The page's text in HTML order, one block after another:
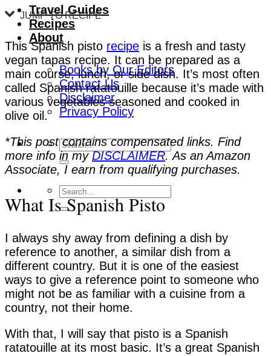
Travel Guides
Recipes
About
Books by Our Editors
Contact Us
Disclaimer
Privacy Policy
JUMP TO RECIPE
This Spanish pisto recipe is a fresh and tasty
vegan tapas recipe. It can be prepared as a
main course, lunch, or side dish. It’s most often
called Spanish ratatouille because it’s made with
various vegetables seasoned and cooked in
olive oil.
*This post contains compensated links. Find
more info in myDISCLAIMER. As an Amazon
Associate, I earn from qualifying purchases.
What Is Spanish Pisto
I always shy away from defining a dish by
reference to another, a similar dish from a
different country. But it is one of the easiest
ways to give a reference point to someone who
might not be as familiar with a cuisine from a
country, not their home.
With that, I will say that pisto is a Spanish
ratatouille at its most basic. It’s a great Spanish